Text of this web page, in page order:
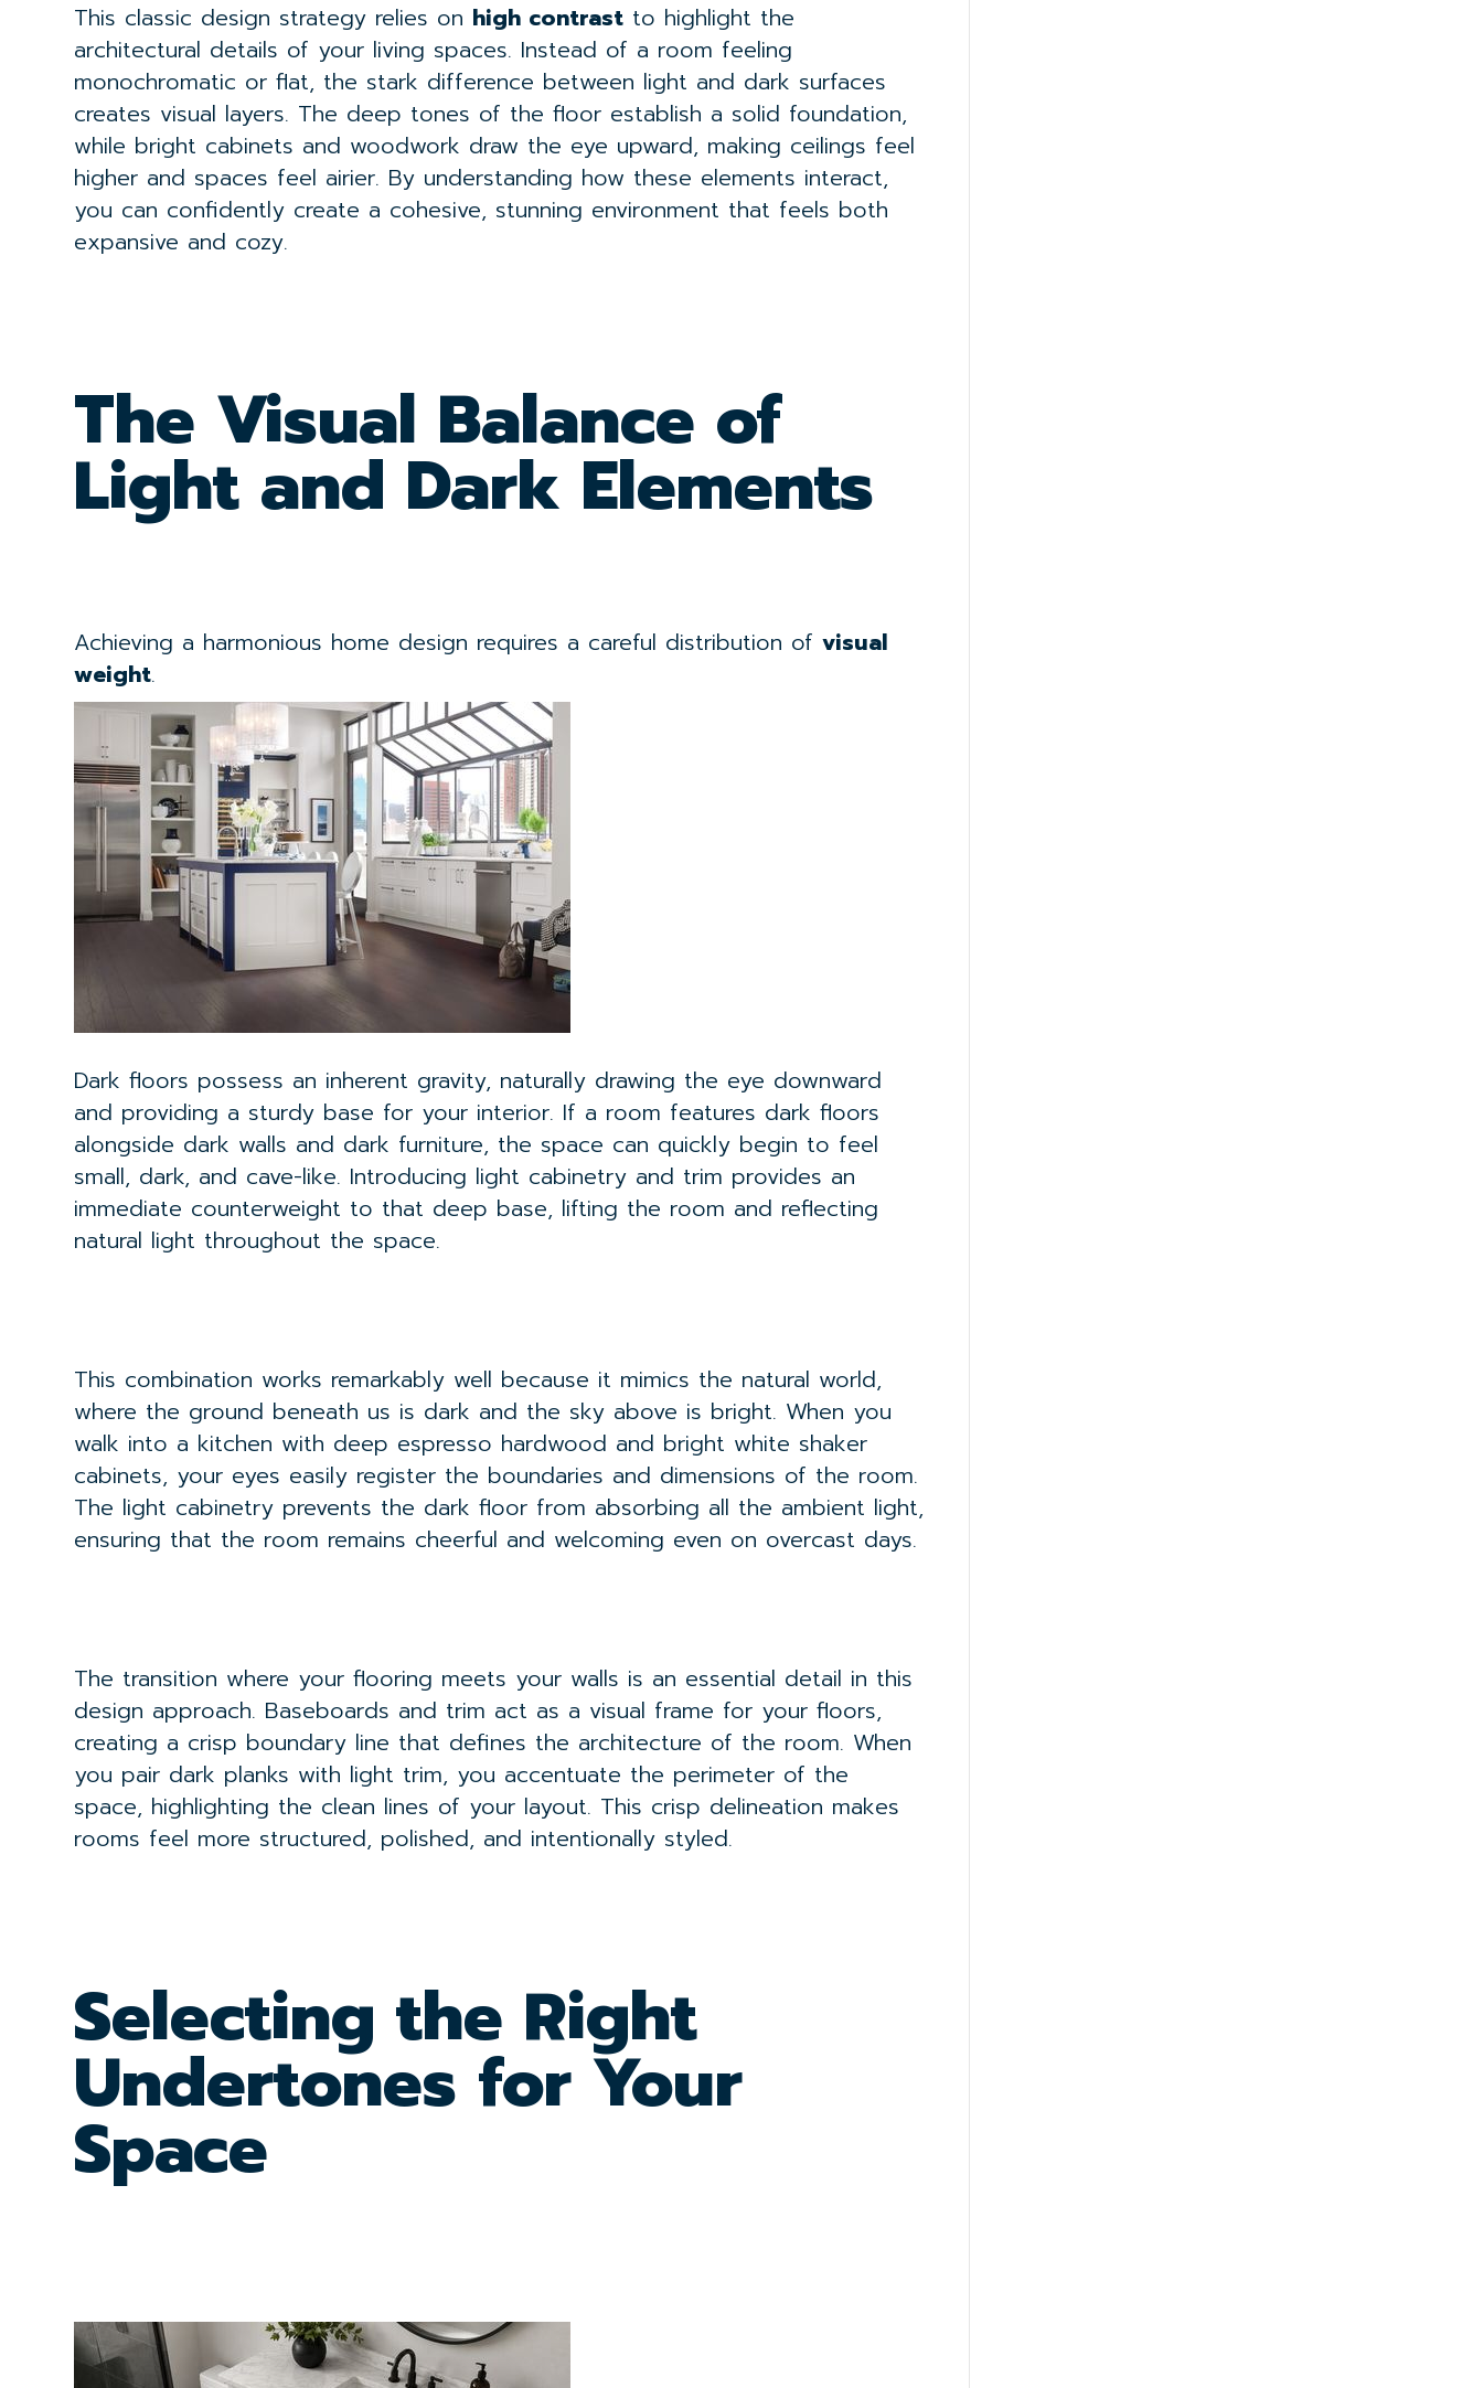
This classic design strategy relies on high contrast to highlight the
architectural details of your living spaces. Instead of a room feeling
monochromatic or flat, the stark difference between light and dark surfaces
creates visual layers. The deep tones of the floor establish a solid foundation,
while bright cabinets and woodwork draw the eye upward, making ceilings feel
higher and spaces feel airier. By understanding how these elements interact,
you can confidently create a cohesive, stunning environment that feels both
expansive and cozy.
The Visual Balance of
Light and Dark Elements
Achieving a harmonious home design requires a careful distribution ofvisual
weight.
Dark floors possess an inherent gravity, naturally drawing the eye downward
and providing a sturdy base for your interior. If a room features dark floors
alongside dark walls and dark furniture, the space can quickly begin to feel
small, dark, and cave-like. Introducing light cabinetry and trim provides an
immediate counterweight to that deep base, lifting the room and reflecting
natural light throughout the space.
This combination works remarkably well because it mimics the natural world,
where the ground beneath us is dark and the sky above is bright. When you
walk into a kitchen with deep espresso hardwood and bright white shaker
cabinets, your eyes easily register the boundaries and dimensions of the room.
The light cabinetry prevents the dark floor from absorbing all the ambient light,
ensuring that the room remains cheerful and welcoming even on overcast days.
The transition where your flooring meets your walls is an essential detail in this
design approach. Baseboards and trim act as a visual frame for your floors,
creating a crisp boundary line that defines the architecture of the room. When
you pair dark planks with light trim, you accentuate the perimeter of the
space, highlighting the clean lines of your layout. This crisp delineation makes
rooms feel more structured, polished, and intentionally styled.
Selecting the Right
Undertones for Your
Space